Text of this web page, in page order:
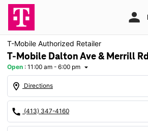
T-Mobile Authorized Retailer
T-Mobile Dalton Ave & Merrill Rd
Open : 11:00 am - 6:00 pm arrow_drop_down
location_on Directions
call (413) 347-4160